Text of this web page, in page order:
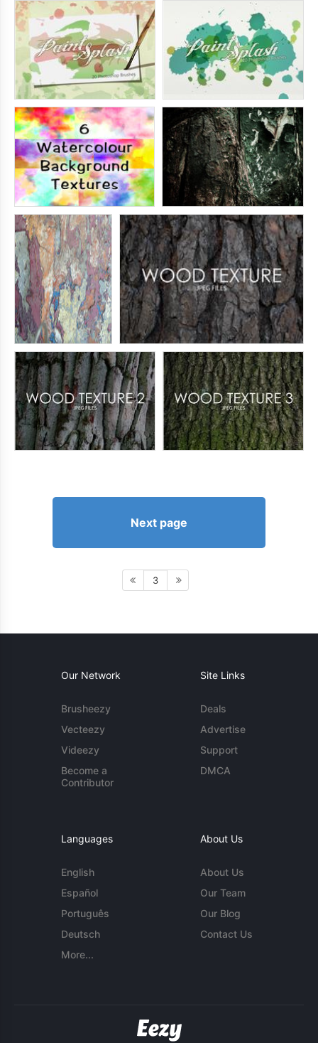
Next page
3
Our Network
Brusheezy
Vecteezy
Videezy
Become a
Contributor
Site Links
Deals
Advertise
Support
DMCA
Languages
English
Español
Português
Deutsch
More...
About Us
About Us
Our Team
Our Blog
Contact Us